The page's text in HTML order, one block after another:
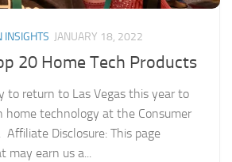
INSIGHTS JANUARY 18, 2022
20 Home Tech Products
to return to Las Vegas this year to
home technology at the Consumer
Affiliate Disclosure: This page
may earn us a...